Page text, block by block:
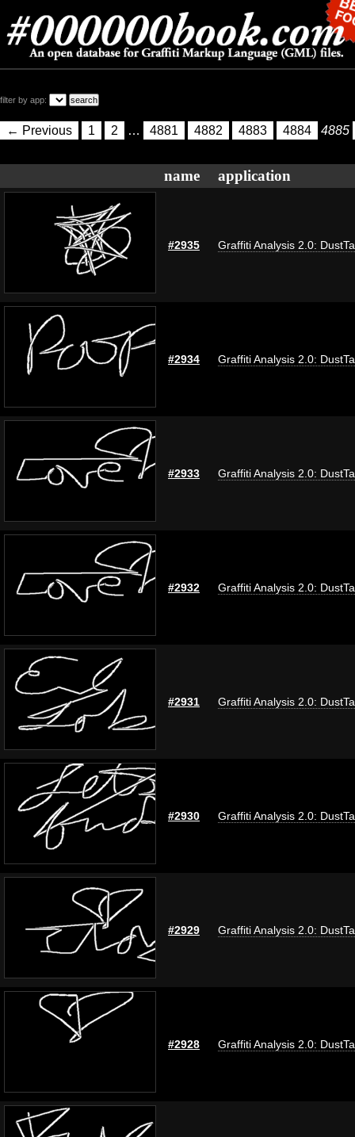
filter by app:
← Previous 1 2 … 4881 4882 4883 4884 4885
name application
#2935 Graffiti Analysis 2.0:
#2934 Graffiti Analysis 2.0:
#2933 Graffiti Analysis 2.0:
#2932 Graffiti Analysis 2.0:
#2931 Graffiti Analysis 2.0:
#2930 Graffiti Analysis 2.0:
#2929 Graffiti Analysis 2.0:
#2928 Graffiti Analysis 2.0: